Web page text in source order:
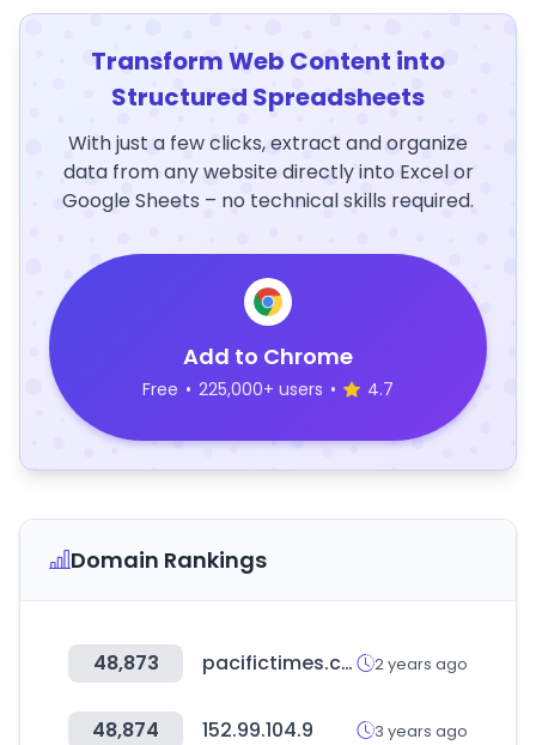
Transform Web Content into
Structured Spreadsheets
With just a few clicks, extract and organize
data from any website directly into Excel or
Google Sheets – no technical skills required.
Add to Chrome
Free • 225,000+ users • 4.7
Domain Rankings
48,873 pacifictimes.co.kr 2 years ago
48,874 152.99.104.9 3 years ago